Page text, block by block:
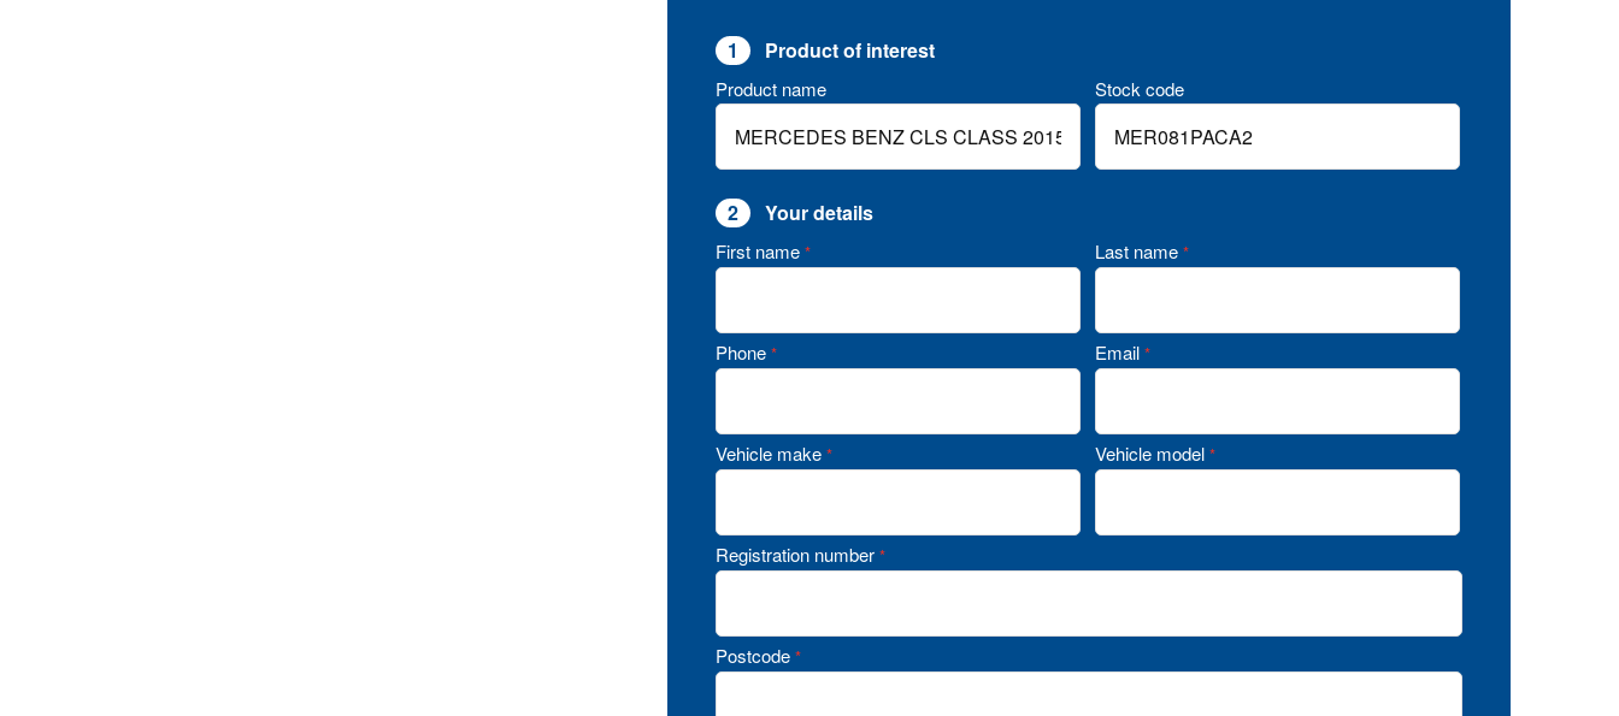
1 Product of interest
Product name Stock code
2 Your details
First name * Last name *
Phone * Email *
Vehicle make * Vehicle model *
Registration number *
Postcode *